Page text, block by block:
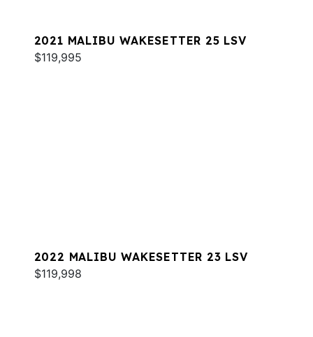
2021 MALIBU WAKESETTER 25 LSV
$119,995
2022 MALIBU WAKESETTER 23 LSV
$119,998